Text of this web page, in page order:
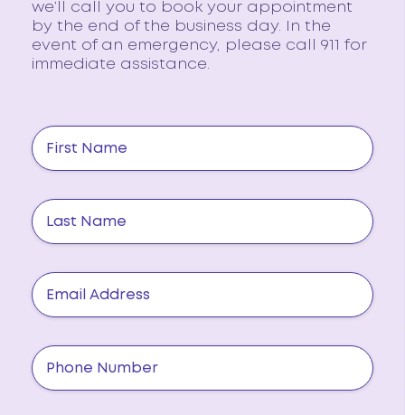
we’ll call you to book your appointment
by the end of the business day. In the
event of an emergency, please call 911 for
immediate assistance.